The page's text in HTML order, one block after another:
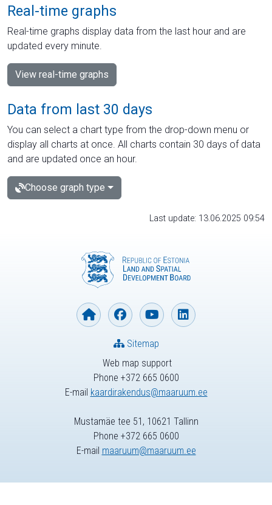
Real-time graphs
Real-time graphs display data from the last hour and are
updated every minute.
View real-time graphs
Data from last 30 days
You can select a chart type from the drop-down menu or
display all charts at once. All charts contain 30 days of data
and are updated once an hour.
Choose graph type
Last update: 13.06.2025 09:54
Web map support
Phone +372 665 0600
E-mail kaardirakendus@maaruum.ee
Sitemap
Mustamäe tee 51, 10621 Tallinn
Phone +372 665 0600
E-mail maaruum@maaruum.ee